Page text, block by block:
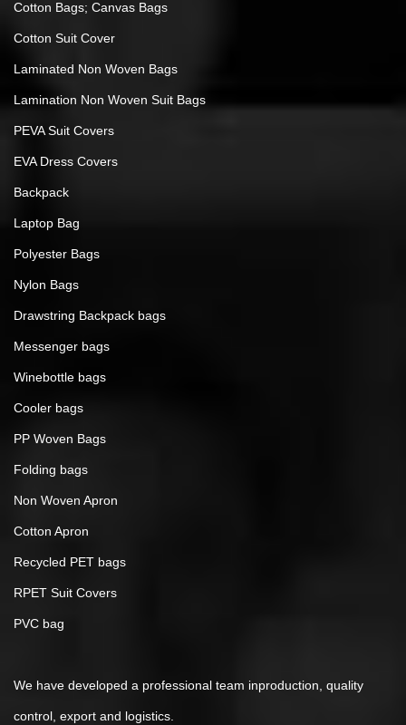
Cotton Bags; Canvas Bags
Cotton Suit Cover
Laminated Non Woven Bags
Lamination Non Woven Suit Bags
PEVA Suit Covers
EVA Dress Covers
Backpack
Laptop Bag
Polyester Bags
Nylon Bags
Drawstring Backpack bags
Messenger bags
Winebottle bags
Cooler bags
PP Woven Bags
Folding bags
Non Woven Apron
Cotton Apron
Recycled PET bags
RPET Suit Covers
PVC bag
We have developed a professional team inproduction, quality
control, export and logistics.